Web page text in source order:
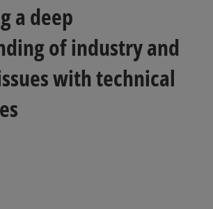
w
t
a
w
t
a
a deep
of industry and
with technical